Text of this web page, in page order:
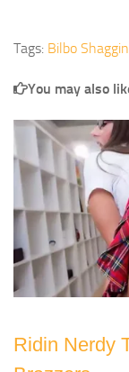
Tags: Bilbo
You may also
Ridin Nerdy